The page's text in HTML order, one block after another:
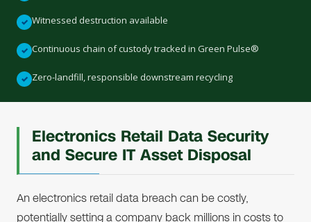
✓ Witnessed destruction available
✓ Continuous chain of custody tracked in Green Pulse®
✓ Zero-landfill, responsible downstream recycling
Electronics Retail Data Security
and Secure IT Asset Disposal
An electronics retail data breach can be costly,
potentially setting a company back millions in costs to